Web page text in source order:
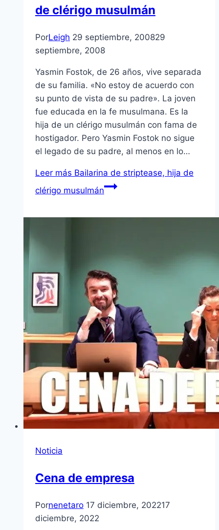
de clérigo musulmán
PorLeigh 29 septiembre, 200829
septiembre, 2008
Yasmin Fostok, de 26 años, vive separada
de su familia. «No estoy de acuerdo con
su punto de vista de su padre». La joven
fue educada en la fe musulmana. Es la
hija de un clérigo musulmán con fama de
hostigador. Pero Yasmin Fostok no sigue
el legado de su padre, al menos en lo…
Leer más Bailarina de striptease, hija de
clérigo musulmán
Noticia
Cena de empresa
Pornenetaro 17 diciembre, 202217
diciembre, 2022